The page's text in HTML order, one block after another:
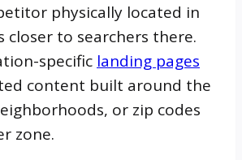
physically located in
closer to searchers there.
specific landing pages
content built around the
or zip codes
zone.